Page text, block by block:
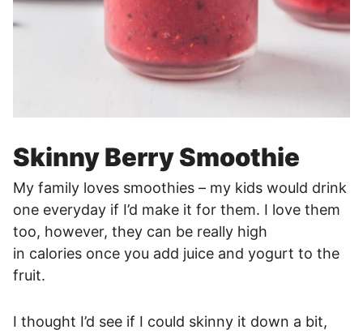
Skinny Berry Smoothie
My family loves smoothies – my kids would drink
one everyday if I’d make it for them. I love them
too, however, they can be really high
in calories once you add juice and yogurt to the
fruit.
I thought I’d see if I could skinny it down a bit,